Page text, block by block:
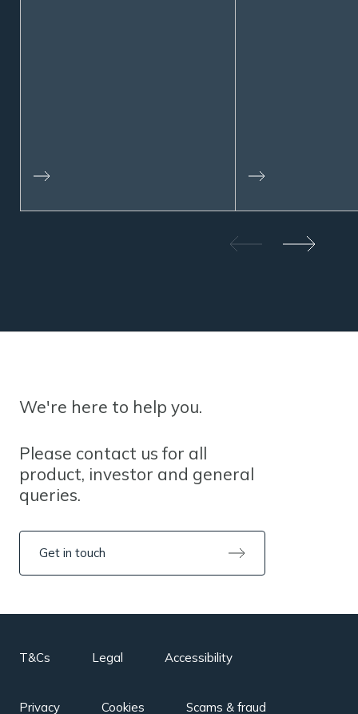
We're here to help you.
Please contact us for all
product, investor and general
queries.
Get in touch
T&Cs Legal Accessibility
Privacy Cookies Scams & fraud